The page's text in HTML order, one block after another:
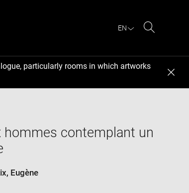
EN
particularly rooms in which artworks
hommes contemplant un
Eugène